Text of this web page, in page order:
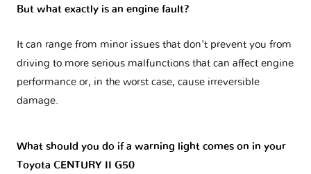
But what exactly is an engine fault?
It can range from minor issues that don't prevent you from
driving to more serious malfunctions that can affect engine
performance or, in the worst case, cause irreversible
damage.
What should you do if a warning light comes on in your
Toyota CENTURY II G50